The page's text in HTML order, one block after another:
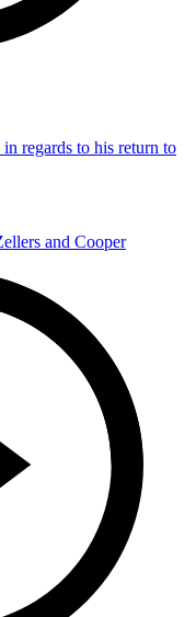
regards to his return to